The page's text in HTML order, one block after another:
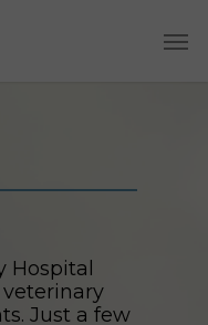
Hospital
Just a few